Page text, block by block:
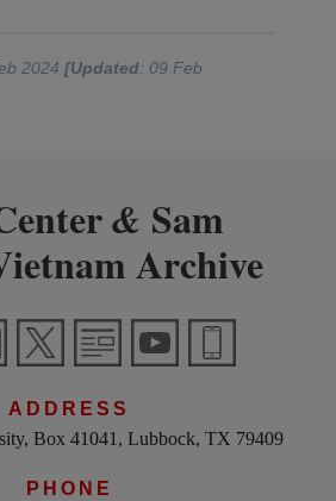
2024[Updated: 09 Feb
& Sam
Archive
ADDRESS
Box 41041, Lubbock, TX 79409
PHONE